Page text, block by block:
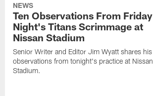
NEWS
Ten Observations From Friday
Night's Titans Scrimmage at
Nissan Stadium
Senior Writer and Editor Jim Wyatt shares his
observations from tonight's practice at Nissan
Stadium.